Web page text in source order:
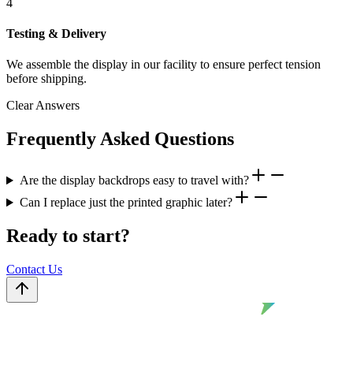
Testing & Delivery
We assemble the display in our facility to ensure perfect tension
before shipping.
Clear Answers
Frequently Asked Questions
Are the display backdrops easy to travel with?
Can I replace just the printed graphic later?
Ready to start?
Contact Us